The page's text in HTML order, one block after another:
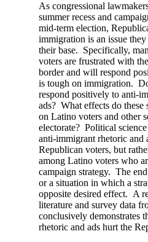
As congressional
summer recess and
mid-term election,
immigration is an issue
their base. Specifically,
voters are frustrated with
border and will respond
is tough on immigration.
respond positively to anti-
ads? What effects do these
on Latino voters and other
electorate? Political
anti-immigrant rhetoric and
Republican voters, but
among Latino voters who
campaign strategy. The
or a situation in which a
opposite desired effect. A
literature and survey data
conclusively demonstrates
rhetoric and ads hurt the